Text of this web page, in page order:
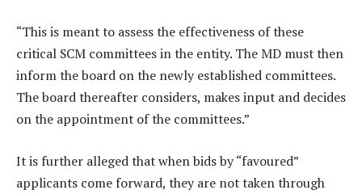
“This is meant to assess the effectiveness of these
critical SCM committees in the entity. The MD must then
inform the board on the newly established committees.
The board thereafter considers, makes input and decides
on the appointment of the committees.”
It is further alleged that when bids by “favoured”
applicants come forward, they are not taken through